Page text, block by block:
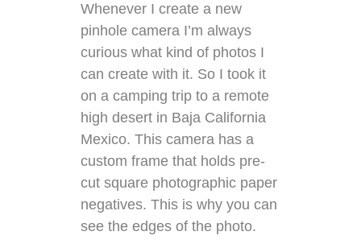
Whenever I create a new
pinhole camera I’m always
curious what kind of photos I
can create with it. So I took it
on a camping trip to a remote
high desert in Baja California
Mexico. This camera has a
custom frame that holds pre-
cut square photographic paper
negatives. This is why you can
see the edges of the photo.